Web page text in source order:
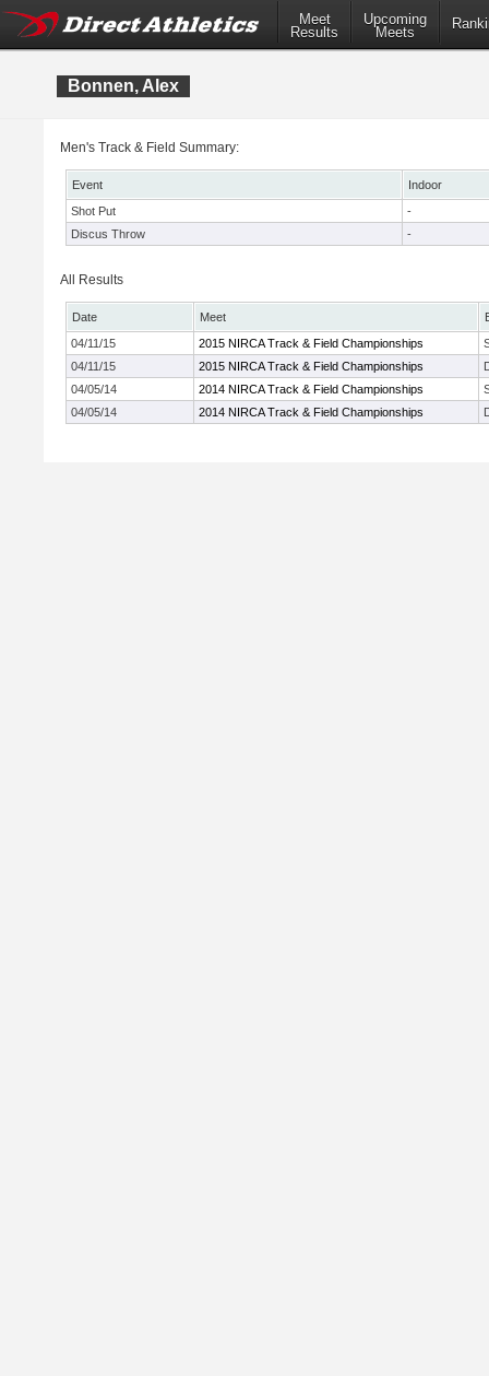
Meet
Results
Upcoming
Meets
Bonnen, Alex
Men's Track & Field Summary:
Event
Indoor
Shot Put
-
Discus Throw
-
All Results
Date Meet
04/11/15
2015 NIRCA Track & Field Championships
04/11/15
2015 NIRCA Track & Field Championships
04/05/14
2014 NIRCA Track & Field Championships
04/05/14
2014 NIRCA Track & Field Championships